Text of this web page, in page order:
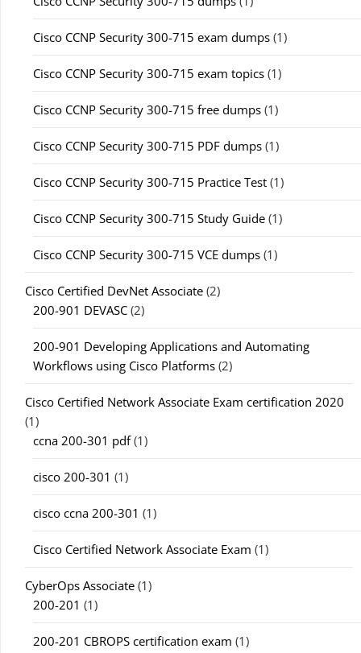
Cisco CCNP Security 300-715 exam dumps (1)
Cisco CCNP Security 300-715 exam topics (1)
Cisco CCNP Security 300-715 free dumps (1)
Cisco CCNP Security 300-715 PDF dumps (1)
Cisco CCNP Security 300-715 Practice Test (1)
Cisco CCNP Security 300-715 Study Guide (1)
Cisco CCNP Security 300-715 VCE dumps (1)
Cisco Certified DevNet Associate (2)
200-901 DEVASC (2)
200-901 Developing Applications and Automating
Workflows using Cisco Platforms (2)
Cisco Certified Network Associate Exam certification 2020
(1)
ccna 200-301 pdf(1)
cisco 200-301 (1)
cisco ccna 200-301 (1)
Cisco Certified Network Associate Exam (1)
CyberOps Associate (1)
200-201 (1)
200-201 CBROPS certification exam (1)